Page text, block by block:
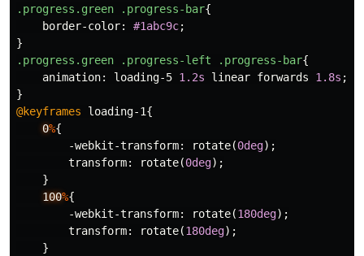
.progress.green
.progress-bar{
border-color: #1abc9c;
}
.progress.green
.progress-left .progress-bar{
animation: loading-5 1.2s linear forwards 1.8s ;
}
@keyframes
loading-1{
0%{
-webkit-transform: rotate(0deg);
transform: rotate(0deg);
}
100%{
-webkit-transform: rotate(180deg);
transform: rotate(180deg);
}